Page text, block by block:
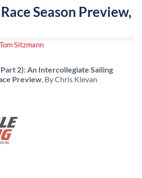
Season Preview,
Tom Sitzmann
2): An Intercollegiate Sailing
Preview, By Chris Klevan